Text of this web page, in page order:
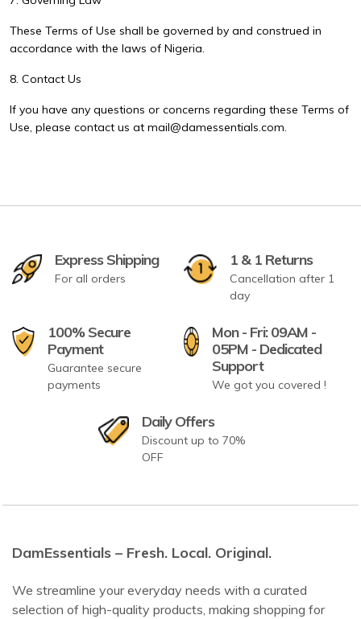
These Terms of Use shall be governed by and construed in
accordance with the laws of Nigeria.
8. Contact Us
If you have any questions or concerns regarding these Terms of
Use, please contact us at mail@damessentials.com.
Express Shipping
For all orders
1 & 1 Returns
Cancellation after 1
day
100% Secure
Payment
Guarantee secure
payments
Mon - Fri: 09AM -
05PM - Dedicated
Support
We got you covered !
Daily Offers
Discount up to 70%
OFF
DamEssentials – Fresh. Local. Original.
We streamline your everyday needs with a curated
selection of high-quality products, making shopping for